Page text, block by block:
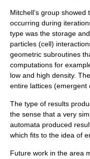
Mitchell’s group
occurring during
type was the storage
particles (cell)
geometric subroutines
computations for
low and high density.
entire lattices (emergent
The type of results
the sense that a very
automata produced
which fits to the idea of
Future work in the area